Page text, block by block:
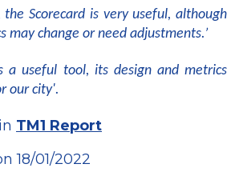
the Scorecard is very useful, although
may change or need adjustments.’
a useful tool, its design and metrics
our city'.
TM1 Report
18/01/2022